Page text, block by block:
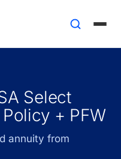
Select
+ PFW
annuity from